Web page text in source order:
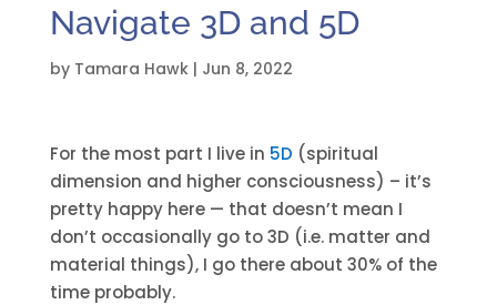
Navigate 3D and 5D
by Tamara Hawk| Jun 8, 2022
For the most part I live in 5D (spiritual
dimension and higher consciousness) – it’s
pretty happy here — that doesn’t mean I
don’t occasionally go to 3D (i.e. matter and
material things), I go there about 30% of the
time probably.